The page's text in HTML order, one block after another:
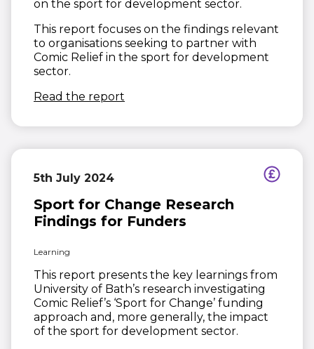
on the sport for development sector.
This report focuses on the findings relevant
to organisations seeking to partner with
Comic Relief in the sport for development
sector.
Read the report
5th July 2024
Sport for Change Research
Findings for Funders
Learning
This report presents the key learnings from
University of Bath’s research investigating
Comic Relief’s ‘Sport for Change’ funding
approach and, more generally, the impact
of the sport for development sector.